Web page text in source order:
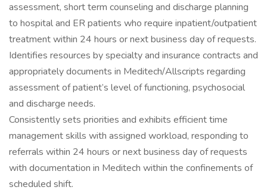
assessment, short term counseling and discharge planning
to hospital and ER patients who require inpatient/outpatient
treatment within 24 hours or next business day of requests.
Identifies resources by specialty and insurance contracts and
appropriately documents in Meditech/Allscripts regarding
assessment of patient’s level of functioning, psychosocial
and discharge needs.
Consistently sets priorities and exhibits efficient time
management skills with assigned workload, responding to
referrals within 24 hours or next business day of requests
with documentation in Meditech within the confinements of
scheduled shift.